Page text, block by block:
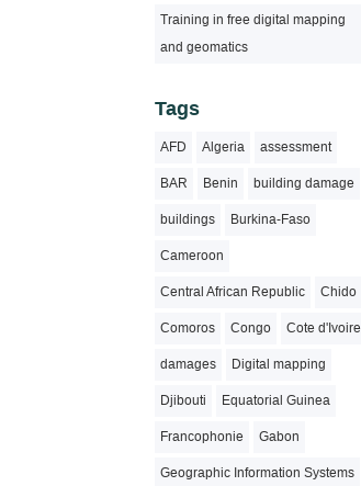
Training in free digital mapping
and geomatics
Tags
AFD Algeria assessment
BAR Benin building damage
buildings Burkina-Faso
Cameroon
Central African Republic Chido
Comoros Congo Cote d'Ivoire
damages Digital mapping
Djibouti Equatorial Guinea
Francophonie Gabon
Geographic Information Systems